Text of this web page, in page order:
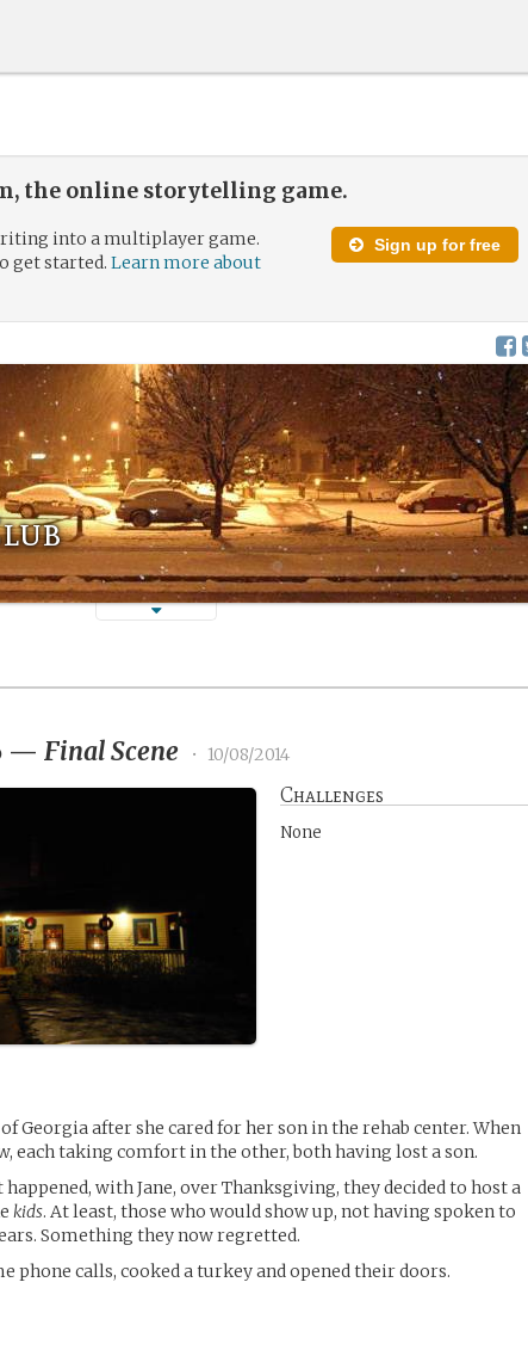
the online storytelling game.
Sign up for free
into a multiplayer game.
get started.Learn more about
—Final Scene • 10/08/2014
Challenges
None
Georgia after she cared for her son in the rehab center. When
each taking comfort in the other, both having lost a son.
with Jane, over Thanksgiving, they decided to host a
kids. At least, those who would show up, not having spoken to
Something they now regretted.
phone calls, cooked a turkey and opened their doors.